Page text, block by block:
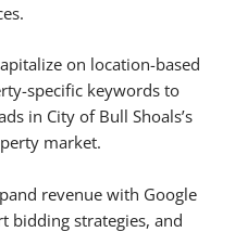
on location-based
specific keywords to
in City of Bull Shoals’s
market.
revenue with Google
bidding strategies, and